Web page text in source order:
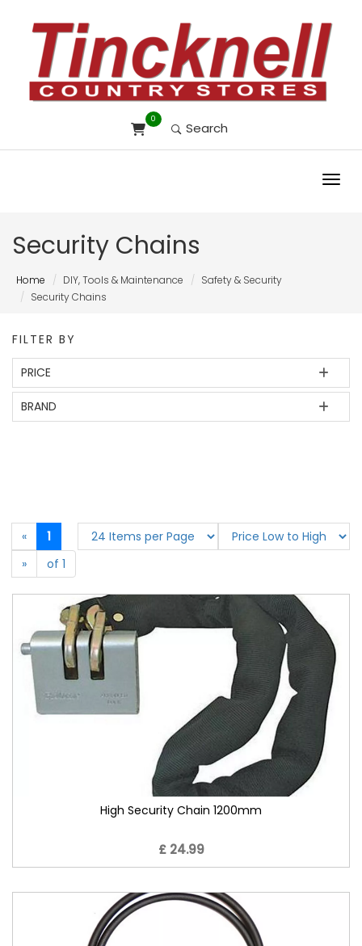
0
Search
Security Chains
Home DIY, Tools & Maintenance
Safety & Security
Security Chains
FILTER BY
PRICE
BRAND
«
1
»
of 1
High Security Chain 1200mm
£ 24.99